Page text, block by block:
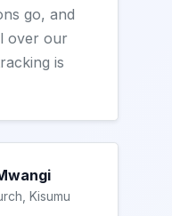
go, and
over our
is
Kisumu